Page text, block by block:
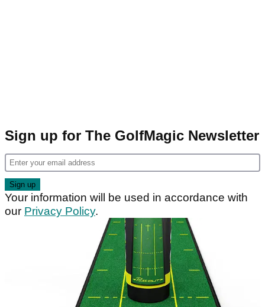
Sign up for The GolfMagic Newsletter
Your information will be used in accordance with
our Privacy Policy.